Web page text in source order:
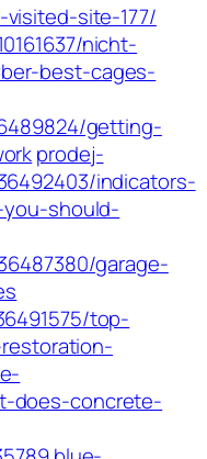
site-177/
nicht-
best-cages-
getting-
prodej-
indicators-
should-
garage-
top-
does-concrete-